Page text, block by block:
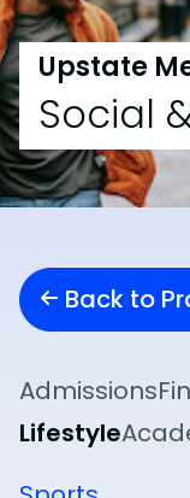
Upstate
Social
Back to
Admissions
Lifestyle